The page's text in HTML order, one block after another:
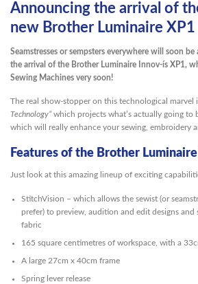
Announcing the arrival of
new Brother Luminaire XP1
Seamstresses or sempsters everywhere will soon be
the arrival of the Brother Luminaire Innov-ís XP1,
Sewing Machines very soon!
The real show-stopper on this technological marvel
Technology” which projects what’s actually going to
which will really enhance your sewing, embroidery
Features of the Brother
Just look at this amazing lineup of exciting
StitchVision – which allows the sewist (or
prefer) to preview, audition and edit designs
fabric
165 square centimetres of workspace, with a
A large 27cm x 40cm frame
Spring lever release